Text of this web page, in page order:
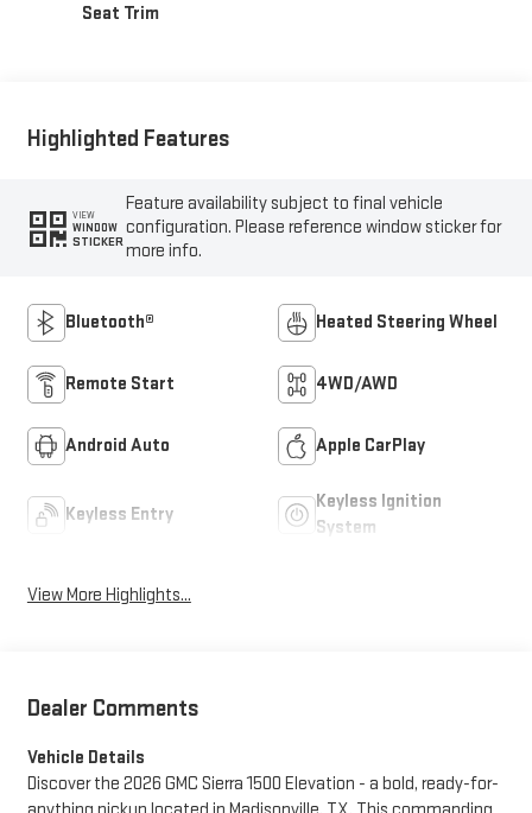
Seat Trim
Highlighted Features
VIEW
WINDOW
STICKER
Feature availability subject to final vehicle
configuration. Please reference window sticker for
more info.
Bluetooth® Heated Steering Wheel
Remote Start 4WD/AWD
Android Auto Apple CarPlay
Keyless Entry
Keyless Ignition
System
View More Highlights...
Dealer Comments
Vehicle Details
Discover the 2026 GMC Sierra 1500 Elevation - a bold, ready-for-